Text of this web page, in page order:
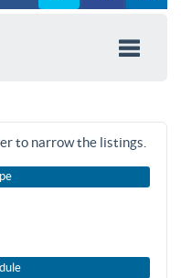
to narrow the listings.